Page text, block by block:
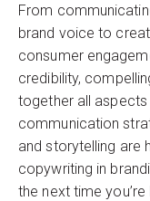
From
brand voice to
consumer
credibility,
together all aspects
communication
and storytelling are
copywriting in
the next time